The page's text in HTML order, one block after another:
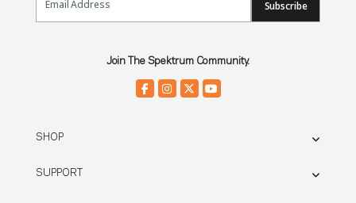
Subscribe
Join The Spektrum Community.
SHOP
SUPPORT